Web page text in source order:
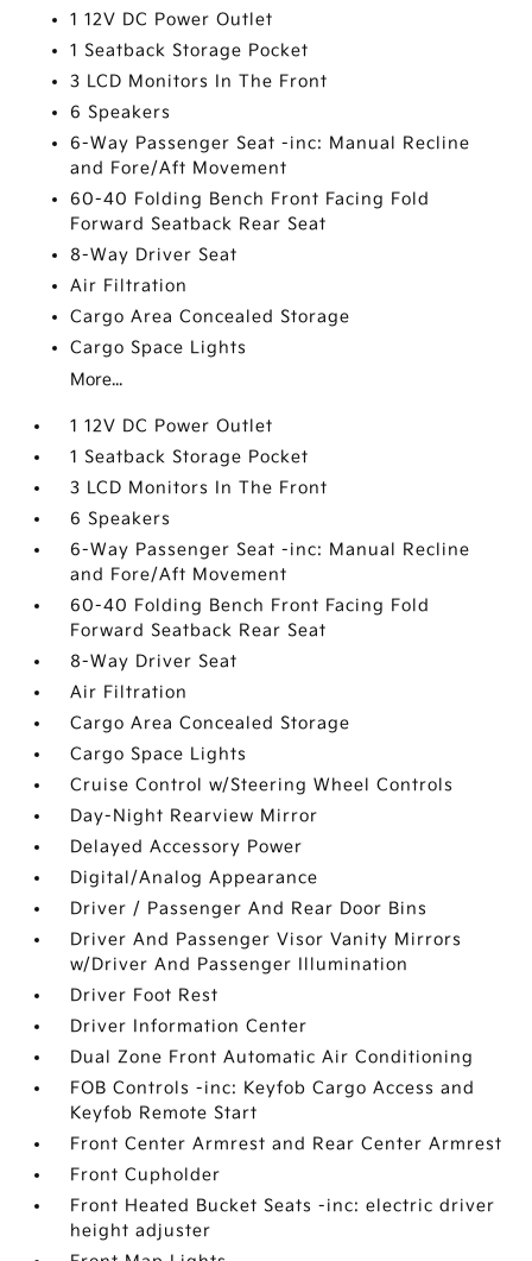
1 12V DC Power Outlet
1 Seatback Storage Pocket
3 LCD Monitors In The Front
6 Speakers
6-Way Passenger Seat -inc: Manual Recline
and Fore/Aft Movement
60-40 Folding Bench Front Facing Fold
Forward Seatback Rear Seat
8-Way Driver Seat
Air Filtration
Cargo Area Concealed Storage
Cargo Space Lights
More...
1 12V DC Power Outlet
1 Seatback Storage Pocket
3 LCD Monitors In The Front
6 Speakers
6-Way Passenger Seat -inc: Manual Recline
and Fore/Aft Movement
60-40 Folding Bench Front Facing Fold
Forward Seatback Rear Seat
8-Way Driver Seat
Air Filtration
Cargo Area Concealed Storage
Cargo Space Lights
Cruise Control w/Steering Wheel Controls
Day-Night Rearview Mirror
Delayed Accessory Power
Digital/Analog Appearance
Driver / Passenger And Rear Door Bins
Driver And Passenger Visor Vanity Mirrors
w/Driver And Passenger Illumination
Driver Foot Rest
Driver Information Center
Dual Zone Front Automatic Air Conditioning
FOB Controls -inc: Keyfob Cargo Access and
Keyfob Remote Start
Front Center Armrest and Rear Center Armrest
Front Cupholder
Front Heated Bucket Seats -inc: electric driver
height adjuster